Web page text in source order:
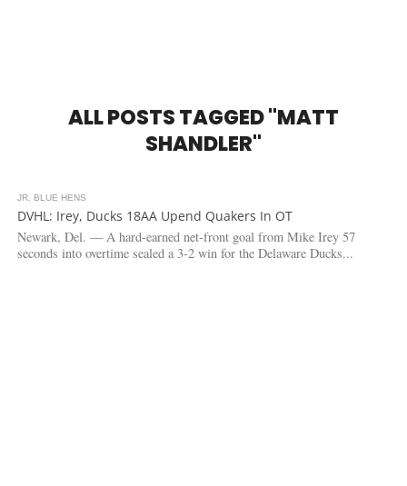
ALL POSTS TAGGED "MATT
SHANDLER"
JR. BLUE HENS
DVHL: Irey, Ducks 18AA Upend Quakers In OT
Newark, Del. — A hard-earned net-front goal from Mike Irey 57
seconds into overtime sealed a 3-2 win for the Delaware Ducks...